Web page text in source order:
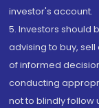
investor's account.
5. Investors should
advising to buy,
of informed
conducting
not to blindly follow